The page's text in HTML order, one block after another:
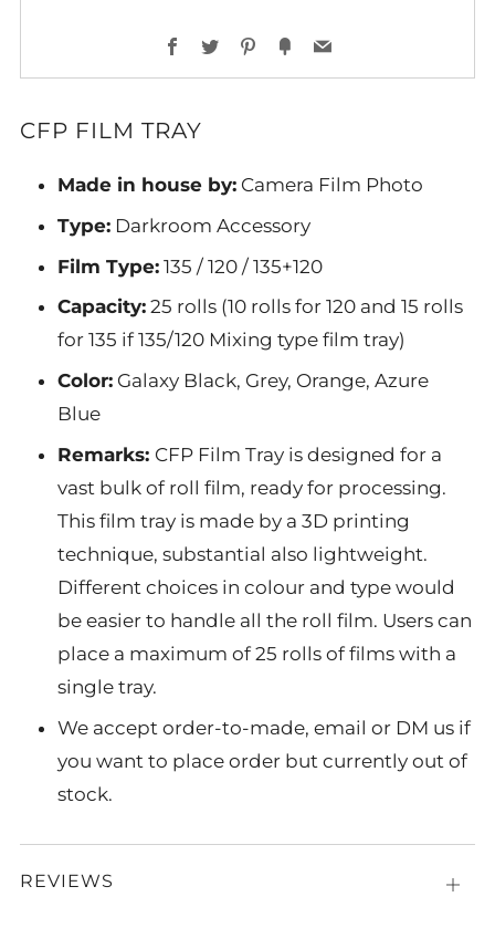
Facebook
TwitterPinterest
FancyEmail
CFP FILM TRAY
Made in house by: Camera Film Photo
Type: Darkroom Accessory
Film Type: 135 / 120 / 135+120
Capacity: 25 rolls (10 rolls for 120 and 15 rolls
for 135 if 135/120 Mixing type film tray)
Color: Galaxy Black, Grey, Orange, Azure
Blue
Remarks: CFP Film Tray is designed for a
vast bulk of roll film, ready for processing.
This film tray is made by a 3D printing
technique, substantial also lightweight.
Different choices in colour and type would
be easier to handle all the roll film. Users can
place a maximum of 25 rolls of films with a
single tray.
We accept order-to-made, email or DM us if
you want to place order but currently out of
stock.
REVIEWS
Open